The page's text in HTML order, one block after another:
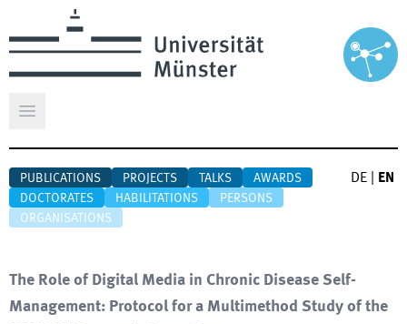
Open main menu
PUBLICATIONS PROJECTS TALKS
AWARDS
DOCTORATES
HABILITATIONS
PERSONS
ORGANISATIONS
DE EN
The Role of Digital Media in Chronic Disease Self-
Management: Protocol for a Multimethod Study of the